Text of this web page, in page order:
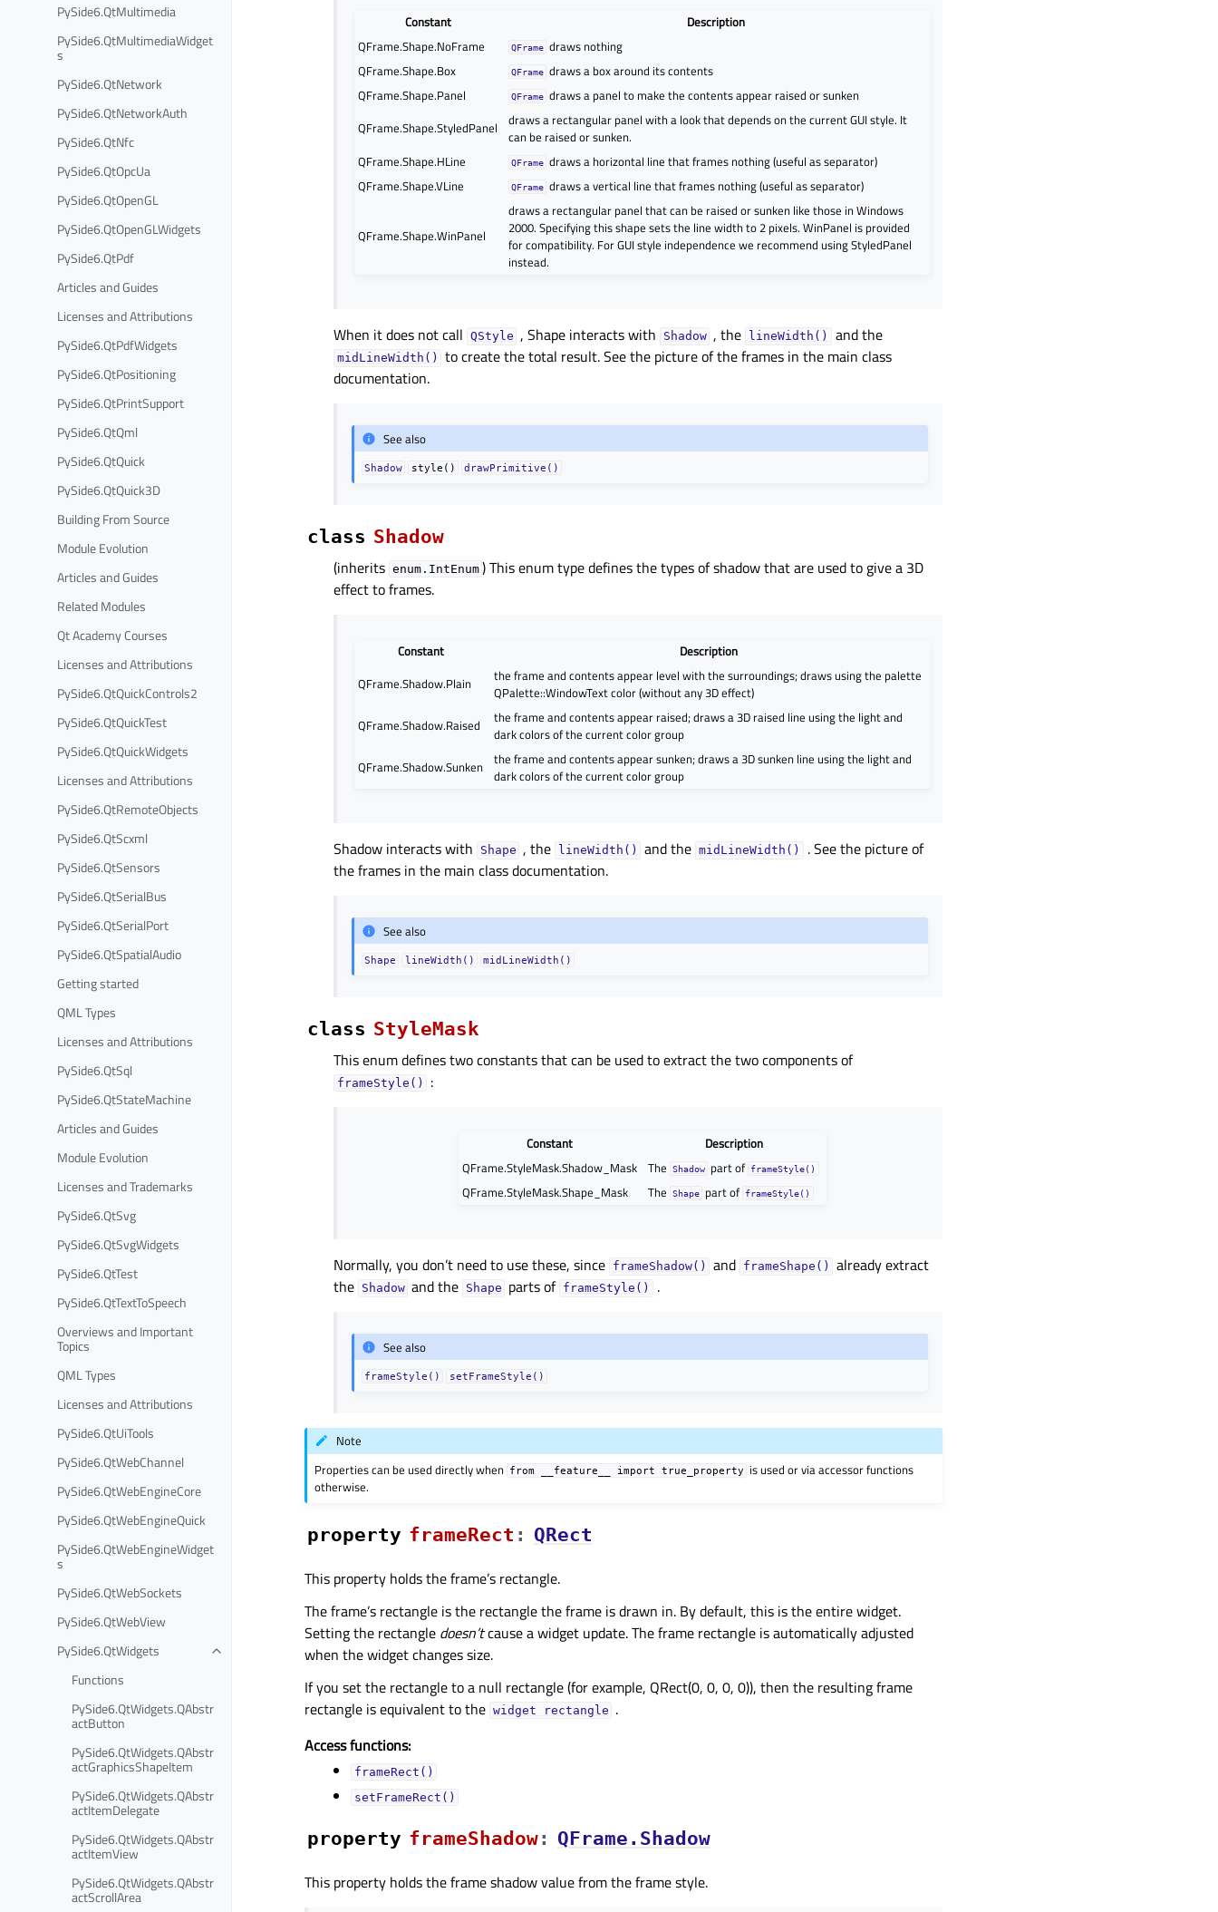
PySide6.QtMultimedia
PySide6.QtMultimediaWidget
s
PySide6.QtNetwork
PySide6.QtNetworkAuth
PySide6.QtNfc
PySide6.QtOpcUa
PySide6.QtOpenGL
PySide6.QtOpenGLWidgets
PySide6.QtPdf
Articles and Guides
Licenses and Attributions
PySide6.QtPdfWidgets
PySide6.QtPositioning
PySide6.QtPrintSupport
PySide6.QtQml
PySide6.QtQuick
PySide6.QtQuick3D
Building From Source
Module Evolution
Articles and Guides
Related Modules
Qt Academy Courses
Licenses and Attributions
PySide6.QtQuickControls2
PySide6.QtQuickTest
PySide6.QtQuickWidgets
Licenses and Attributions
PySide6.QtRemoteObjects
PySide6.QtScxml
PySide6.QtSensors
PySide6.QtSerialBus
PySide6.QtSerialPort
PySide6.QtSpatialAudio
Getting started
QML Types
Licenses and Attributions
PySide6.QtSql
PySide6.QtStateMachine
Articles and Guides
Module Evolution
Licenses and Trademarks
PySide6.QtSvg
PySide6.QtSvgWidgets
PySide6.QtTest
PySide6.QtTextToSpeech
Overviews and Important
Topics
QML Types
Licenses and Attributions
PySide6.QtUiTools
PySide6.QtWebChannel
PySide6.QtWebEngineCore
PySide6.QtWebEngineQuick
PySide6.QtWebEngineWidget
s
PySide6.QtWebSockets
PySide6.QtWebView
PySide6.QtWidgets
Functions
PySide6.QtWidgets.QAbstr
actButton
PySide6.QtWidgets.QAbstr
actGraphicsShapeItem
PySide6.QtWidgets.QAbstr
actItemDelegate
PySide6.QtWidgets.QAbstr
actItemView
PySide6.QtWidgets.QAbstr
actScrollArea
Constant
Description
QFrame.Shape.NoFrame
QFrame draws nothing
QFrame.Shape.Box
QFrame draws a box around its contents
QFrame.Shape.Panel
QFrame draws a panel to make the contents appear raised or sunken
QFrame.Shape.StyledPanel
draws a rectangular panel with a look that depends on the current GUI style. It
can be raised or sunken.
QFrame.Shape.HLine
QFrame draws a horizontal line that frames nothing (useful as separator)
QFrame.Shape.VLine
QFrame draws a vertical line that frames nothing (useful as separator)
QFrame.Shape.WinPanel
draws a rectangular panel that can be raised or sunken like those in Windows
2000. Specifying this shape sets the line width to 2 pixels. WinPanel is provided
for compatibility. For GUI style independence we recommend using StyledPanel
instead.
When it does not call QStyle , Shape interacts with Shadow , the lineWidth() and the
midLineWidth()
to create the total result. See the picture of the frames in the main class
documentation.
See also
Shadow style() drawPrimitive()
class Shadow
(inherits enum.IntEnum ) This enum type defines the types of shadow that are used to give a 3D
effect to frames.
Constant
Description
QFrame.Shadow.Plain
the frame and contents appear level with the surroundings; draws using the palette
QPalette::WindowText color (without any 3D effect)
QFrame.Shadow.Raised
the frame and contents appear raised; draws a 3D raised line using the light and
dark colors of the current color group
QFrame.Shadow.Sunken
the frame and contents appear sunken; draws a 3D sunken line using the light and
dark colors of the current color group
Shadow interacts with Shape , the lineWidth() and the midLineWidth()
. See the picture of
the frames in the main class documentation.
See also
Shape lineWidth() midLineWidth()
class StyleMask
This enum defines two constants that can be used to extract the two components of
frameStyle() :
Constant
Description
QFrame.StyleMask.Shadow_Mask
The Shadow part of frameStyle()
QFrame.StyleMask.Shape_Mask The Shape part of frameStyle()
Normally, you don’t need to use these, since frameShadow() and frameShape()
already extract
the Shadow and the Shape parts of frameStyle() .
See also
frameStyle() setFrameStyle()
Note
Properties can be used directly when from __feature__ import true_property
is used or via accessor functions
otherwise.
property frameRectᅟ : QRect
This property holds the frame’s rectangle.
The frame’s rectangle is the rectangle the frame is drawn in. By default, this is the entire widget.
Setting the rectangle doesn’tcause a widget update. The frame rectangle is automatically adjusted
when the widget changes size.
If you set the rectangle to a null rectangle (for example, QRect(0, 0, 0, 0)), then the resulting frame
rectangle is equivalent to the widget rectangle .
Access functions:
frameRect()
setFrameRect()
property frameShadowᅟ: QFrame.Shadow
This property holds the frame shadow value from the frame style.